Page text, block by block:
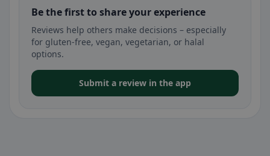
Be the first to share your experience
Reviews help others make decisions – especially
for gluten-free, vegan, vegetarian, or halal
options.
Submit a review in the app